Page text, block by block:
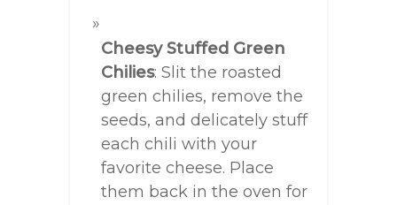
Cheesy Stuffed Green
Chilies: Slit the roasted
green chilies, remove the
seeds, and delicately stuff
each chili with your
favorite cheese. Place
them back in the oven for